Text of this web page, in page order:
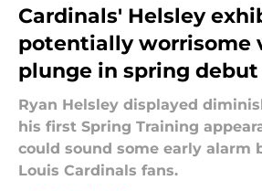
Cardinals' Helsley
potentially worrisome
plunge in spring debut
Ryan Helsley displayed
his first Spring Training
could sound some early alarm
Louis Cardinals fans.